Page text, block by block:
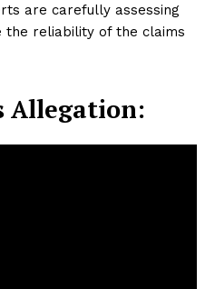
are carefully assessing
the reliability of the claims
Allegation: